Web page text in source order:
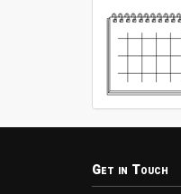
Get in Touch